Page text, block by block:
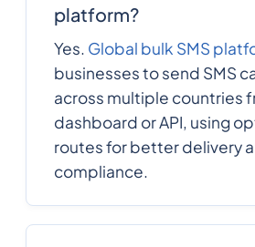
platform?
Yes. Global bulk SMS
businesses to send SMS
across multiple countries
dashboard or API, using
routes for better delivery
compliance.